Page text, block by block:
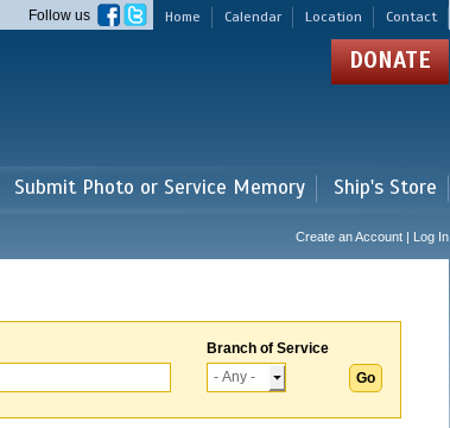
Home Calendar Location Contact
Follow us
DONATE
Submit Photo or Service Memory Ship's Store
Create an Account | Log In
Branch of Service